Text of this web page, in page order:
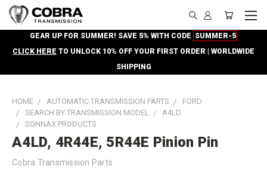
GEAR UP FOR SUMMER! SAVE 5% WITH CODE SUMMER-5
CLICK HERE TO UNLOCK 10% OFF YOUR FIRST ORDER | WORLDWIDE
SHIPPING
HOME AUTOMATIC TRANSMISSION PARTS
FORD
SEARCH BY TRANSMISSION MODEL
A4LD
SONNAX PRODUCTS
A4LD, 4R44E, 5R44E Pinion Pin
Cobra Transmission Parts